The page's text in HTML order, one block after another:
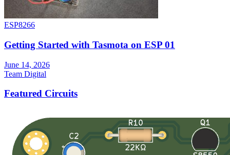
ESP8266
Getting Started with Tasmota on ESP 01
June 14, 2026
Team Digital
Featured Circuits